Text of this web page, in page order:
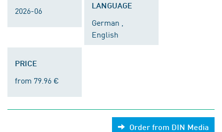
2026-06
LANGUAGE
German ,
English
PRICE
from 79.96 €
Order from DIN Media